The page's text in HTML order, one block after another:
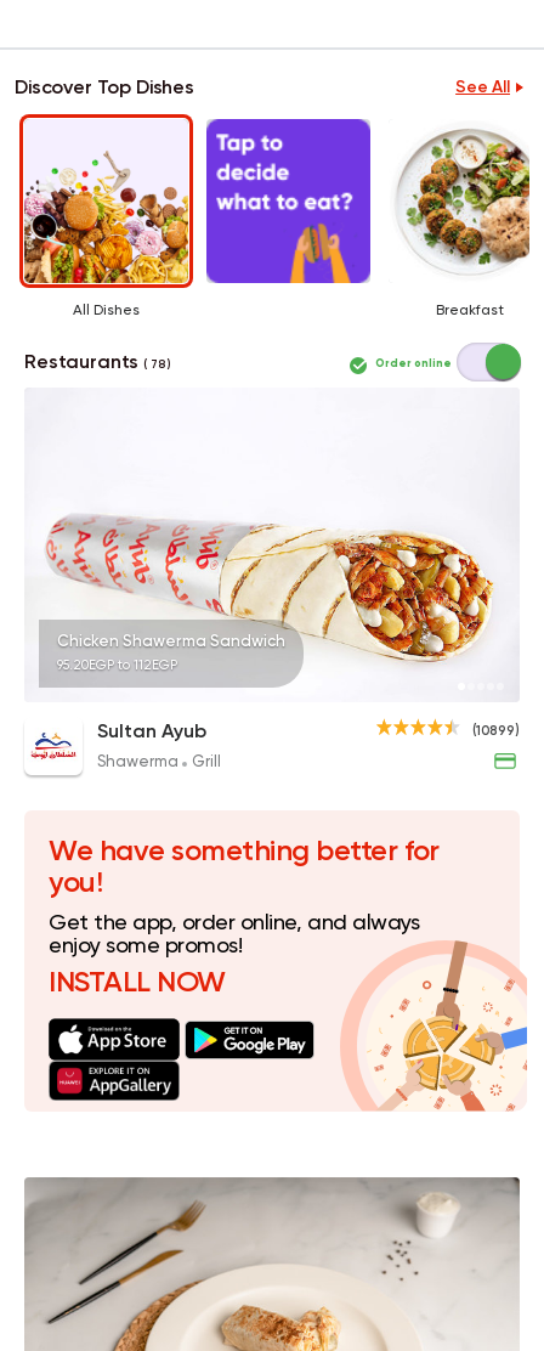
Discover Top Dishes See All
All Dishes Breakfast
Restaurants( 78 ) Order online
Chicken Shawerma Sandwich
95.20EGP to 112EGP
(10899)
Sultan Ayub
Shawerma Grill
We have something better for
you!
Get the app, order online, and always
enjoy some promos!
INSTALL NOW